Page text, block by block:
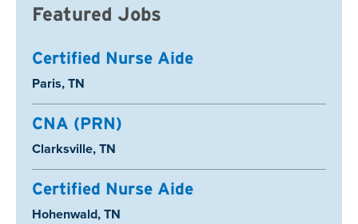
Featured Jobs
Certified Nurse Aide
Location:
Paris, TN
CNA (PRN)
Location:
Clarksville, TN
Certified Nurse Aide
Location:
Hohenwald, TN